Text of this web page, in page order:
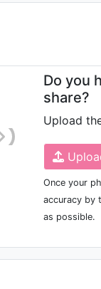
Do you
share?
Upload
Once your
accuracy by
as possible.